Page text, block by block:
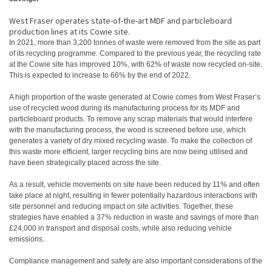
West Fraser operates state-of-the-art MDF and particleboard
production lines at its Cowie site.
In 2021, more than 3,200 tonnes of waste were removed from the site as part
of its recycling programme. Compared to the previous year, the recycling rate
at the Cowie site has improved 10%, with 62% of waste now recycled on-site.
This is expected to increase to 66% by the end of 2022.
A high proportion of the waste generated at Cowie comes from West Fraser’s
use of recycled wood during its manufacturing process for its MDF and
particleboard products. To remove any scrap materials that would interfere
with the manufacturing process, the wood is screened before use, which
generates a variety of dry mixed recycling waste. To make the collection of
this waste more efficient, larger recycling bins are now being utilised and
have been strategically placed across the site.
As a result, vehicle movements on site have been reduced by 11% and often
take place at night, resulting in fewer potentially hazardous interactions with
site personnel and reducing impact on site activities. Together, these
strategies have enabled a 37% reduction in waste and savings of more than
£24,000 in transport and disposal costs, while also reducing vehicle
emissions.
Compliance management and safety are also important considerations of the